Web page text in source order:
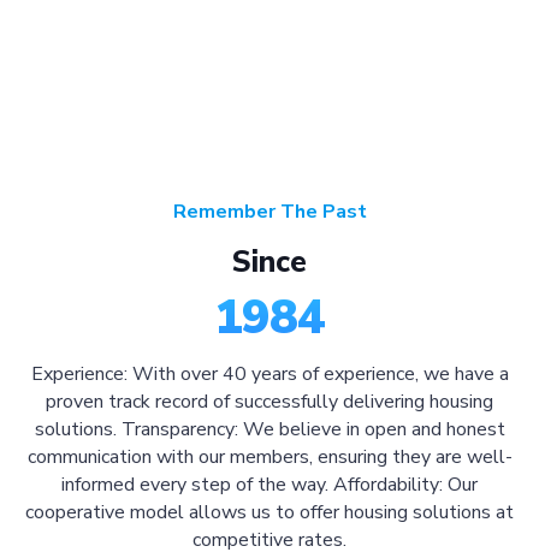
Remember The Past
Since
1984
Experience: With over 40 years of experience, we have a
proven track record of successfully delivering housing
solutions. Transparency: We believe in open and honest
communication with our members, ensuring they are well-
informed every step of the way. Affordability: Our
cooperative model allows us to offer housing solutions at
competitive rates.